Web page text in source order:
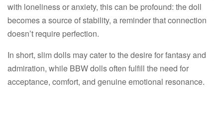
with loneliness or anxiety, this can be profound: the doll
becomes a source of stability, a reminder that connection
doesn’t require perfection.​
In short, slim dolls may cater to the desire for fantasy and
admiration, while BBW dolls often fulfill the need for
acceptance, comfort, and genuine emotional resonance.​